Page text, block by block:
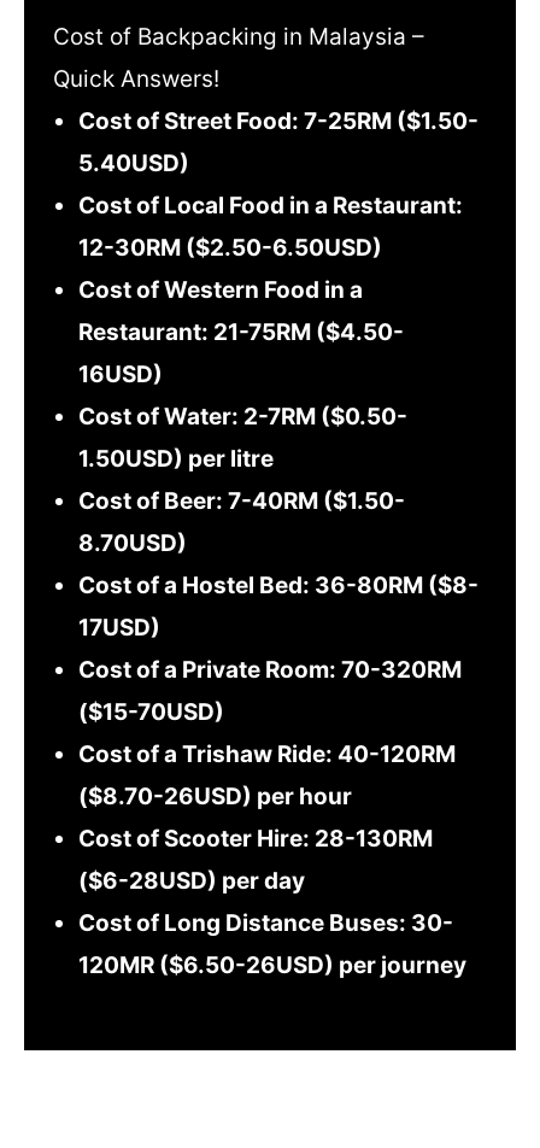
Cost of Backpacking in Malaysia –
Quick Answers!
Cost of Street Food: 7-25RM ($1.50-
5.40USD)
Cost of Local Food in a Restaurant:
12-30RM ($2.50-6.50USD)
Cost of Western Food in a
Restaurant: 21-75RM ($4.50-
16USD)
Cost of Water: 2-7RM ($0.50-
1.50USD) per litre
Cost of Beer: 7-40RM ($1.50-
8.70USD)
Cost of a Hostel Bed: 36-80RM ($8-
17USD)
Cost of a Private Room: 70-320RM
($15-70USD)
Cost of a Trishaw Ride: 40-120RM
($8.70-26USD) per hour
Cost of Scooter Hire: 28-130RM
($6-28USD) per day
Cost of Long Distance Buses: 30-
120MR ($6.50-26USD) per journey